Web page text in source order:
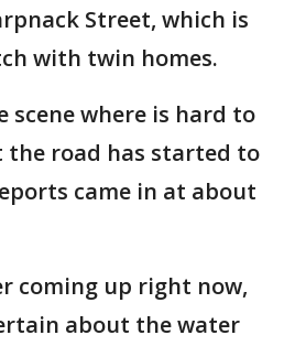
Street, which is
with twin homes.
scene where is hard to
the road has started to
came in at about
coming up right now,
about the water